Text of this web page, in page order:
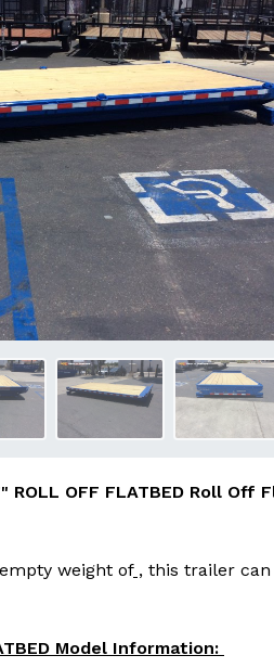
ROLL OFF FLATBED Roll Off
weight of, this trailer
Model Information: